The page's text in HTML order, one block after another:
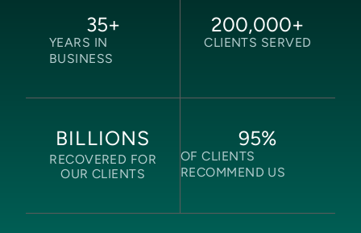
YEARS IN
BUSINESS
35+
CLIENTS SERVED
200,000+
BILLIONS
RECOVERED FOR
OUR CLIENTS
OF CLIENTS
RECOMMEND US
95%